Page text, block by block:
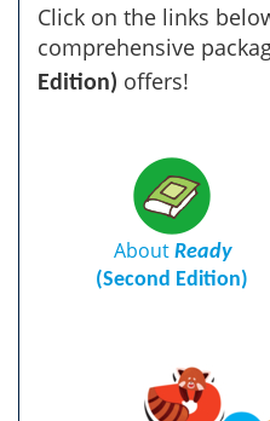
Click on the links
comprehensive
Edition) offers!
About Ready
(Second Edition)